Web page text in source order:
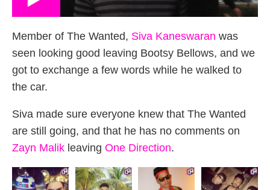
Member of The Wanted, Siva Kaneswaran was
seen looking good leaving Bootsy Bellows, and we
got to exchange a few words while he walked to
the car.
Siva made sure everyone knew that The Wanted
are still going, and that he has no comments on
Zayn Malik leaving One Direction.